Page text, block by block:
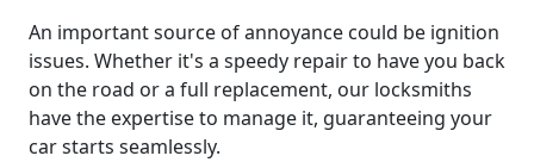
An important source of annoyance could be ignition
issues. Whether it's a speedy repair to have you back
on the road or a full replacement, our locksmiths
have the expertise to manage it, guaranteeing your
car starts seamlessly.